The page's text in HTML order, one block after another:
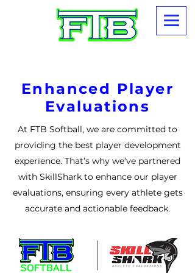
Enhanced Player
Evaluations
At FTB Softball, we are committed to
providing the best player development
experience. That’s why we’ve partnered
with SkillShark to enhance our player
evaluations, ensuring every athlete gets
accurate and actionable feedback.